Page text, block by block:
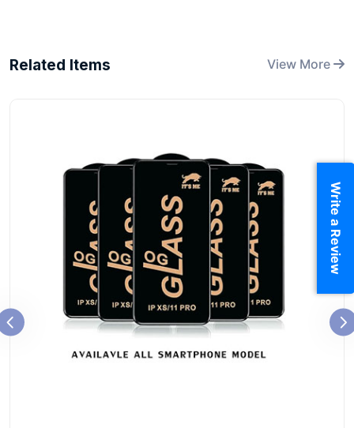
Related Items View More
Write a Review